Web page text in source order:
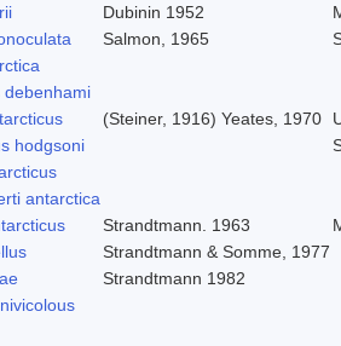
Dubinin 1952
Salmon, 1965
debenhami
(Steiner, 1916) Yeates, 1970
hodgsoni
antarctica
Strandtmann. 1963
Strandtmann & Somme, 1977
Strandtmann 1982